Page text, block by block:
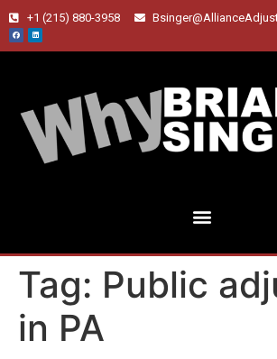
+1 (215) 880-3958
Tag: Public
in PA